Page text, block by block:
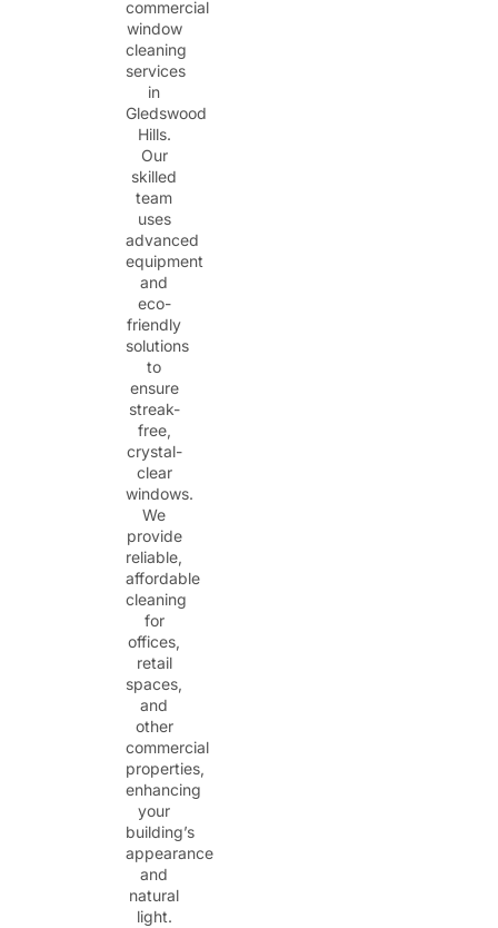
commercial
window
cleaning
services
in
Gledswood
Hills.
Our
skilled
team
uses
advanced
equipment
and
eco-
friendly
solutions
to
ensure
streak-
free,
crystal-
clear
windows.
We
provide
reliable,
affordable
cleaning
for
offices,
retail
spaces,
and
other
commercial
properties,
enhancing
your
building’s
appearance
and
natural
light.